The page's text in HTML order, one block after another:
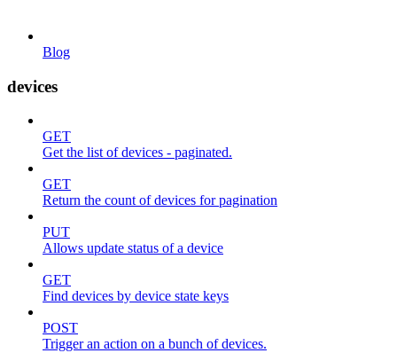
Blog
devices
GET
Get the list of devices - paginated.
GET
Return the count of devices for pagination
PUT
Allows update status of a device
GET
Find devices by device state keys
POST
Trigger an action on a bunch of devices.